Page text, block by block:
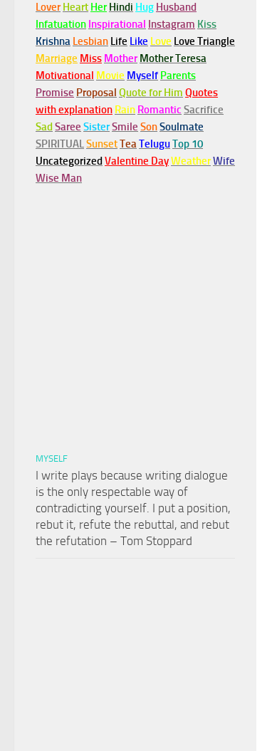
Lover Heart Her Hindi Hug Husband
Infatuation Inspirational Instagram Kiss
Krishna Lesbian Life Like Love Love Triangle
Marriage Miss Mother Mother Teresa
Motivational Movie Myself Parents
Promise Proposal Quote for Him Quotes
with explanation Rain Romantic Sacrifice
SadSaree SisterSmile SonSoulmate
SPIRITUALSunsetTeaTeluguTop 10
UncategorizedValentine DayWeatherWife
Wise Man
MYSELF
I write plays because writing dialogue
is the only respectable way of
contradicting yourself. I put a position,
rebut it, refute the rebuttal, and rebut
the refutation – Tom Stoppard